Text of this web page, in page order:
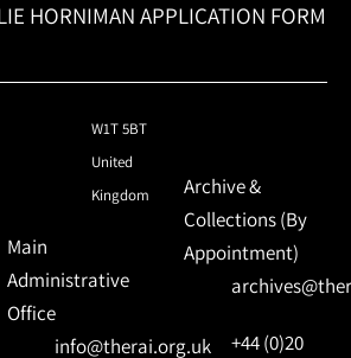
HORNIMAN APPLICATION FORM
W1T 5BT
United
Kingdom
Main
Administrative
Office
info@therai.org.uk
Archive &
Collections (By
Appointment)
+44 (0)20